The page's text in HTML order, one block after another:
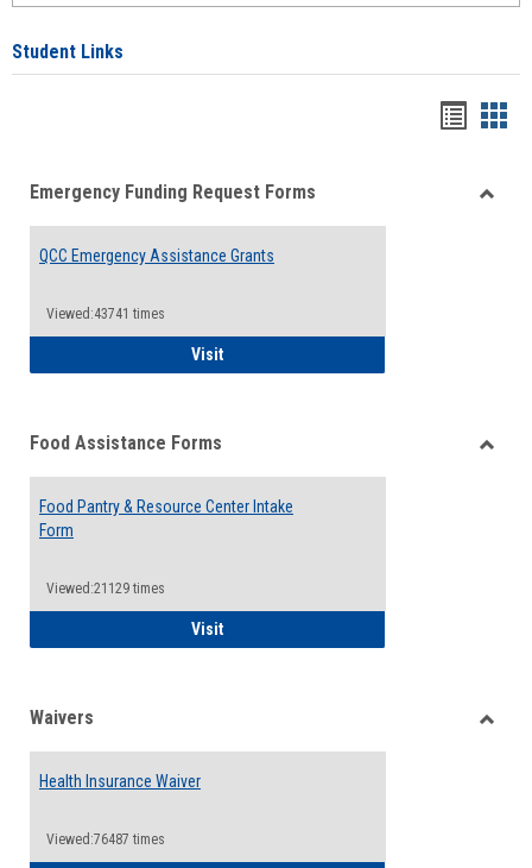
Student Links
viewview
Emergency Funding Request Forms
QCC Emergency Assistance Grants
Viewed:43741 times
VisitQCC Emergency Assistance Grants
Food Assistance Forms
Food Pantry & Resource Center Intake
Form
Viewed:21129 times
VisitFood Pantry & Resource Center Intake
Waivers
Health Insurance Waiver
Viewed:76487 times